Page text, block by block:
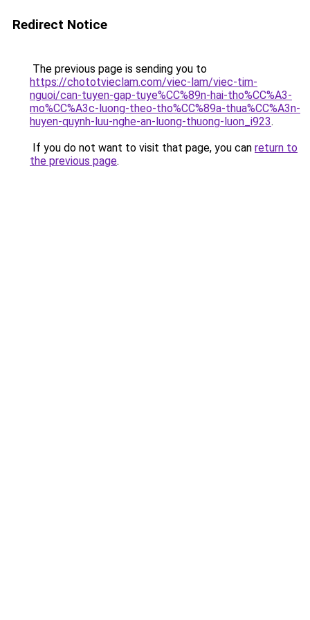
Redirect Notice
The previous page is sending you to
https://chototvieclam.com/viec-lam/viec-tim-
nguoi/can-tuyen-gap-tuye%CC%89n-hai-tho%CC%A3-
mo%CC%A3c-luong-theo-tho%CC%89a-thua%CC%A3n-
huyen-quynh-luu-nghe-an-luong-thuong-luon_i923.
If you do not want to visit that page, you can return to
the previous page.